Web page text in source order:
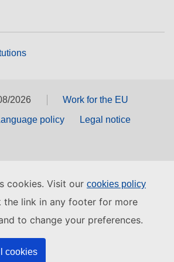
cookies. Visit our cookies policy
the link in any footer for more
to change your preferences.
cookies
2026
Work for the EU
policy
Legal notice